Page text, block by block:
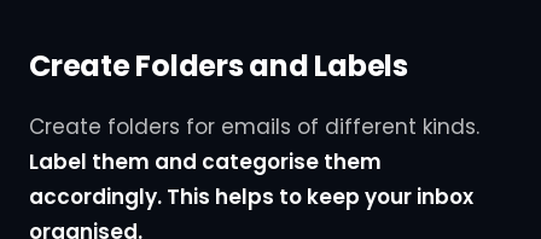
Create Folders and Labels
Create folders for emails of different kinds.
Label them and categorise them
accordingly. This helps to keep your inbox
organised.